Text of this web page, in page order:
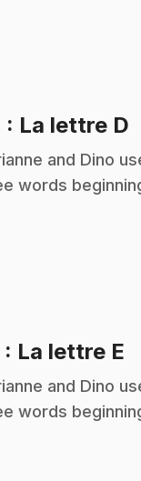
: La lettre D
and Dino
words
: La lettre E
and Dino
words